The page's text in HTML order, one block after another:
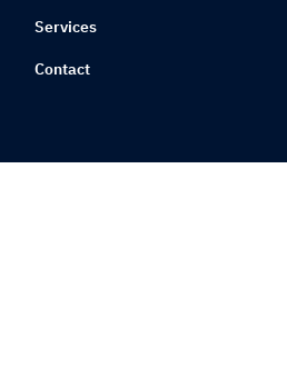
Services
Contact